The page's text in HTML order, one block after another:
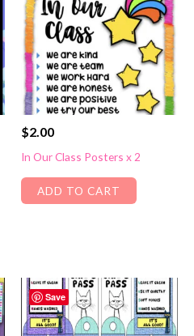
$2.00
In Our Class Posters x 2
ADD TO CART
Save